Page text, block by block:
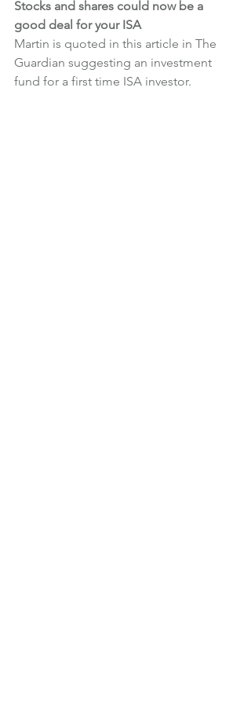
Stocks and shares could now be a
good deal for your ISA
Martin is quoted in this article in The
Guardian suggesting an investment
fund for a first time ISA investor.